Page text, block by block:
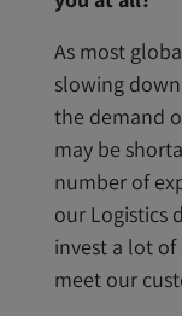
As most
slowing
the demand
may be
number of
our Logistics
invest a lot
meet our